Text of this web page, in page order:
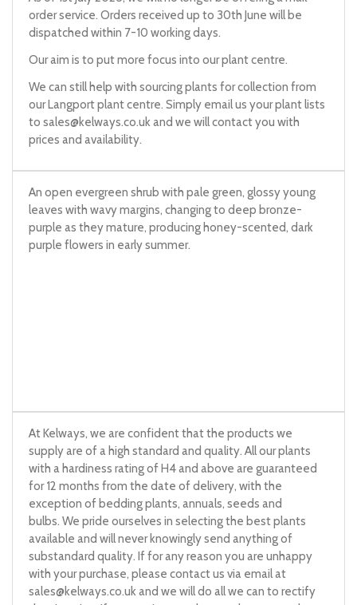
order service. Orders received up to 30th June will be
dispatched within 7-10 working days.
Our aim is to put more focus into our plant centre.
We can still help with sourcing plants for collection from
our Langport plant centre. Simply email us your plant lists
to sales@kelways.co.ukand we will contact you with
prices and availability.
An open evergreen shrub with pale green, glossy young
leaves with wavy margins, changing to deep bronze-
purple as they mature, producing honey-scented, dark
purple flowers in early summer.
At Kelways, we are confident that the products we
supply are of a high standard and quality. All our plants
with a hardiness rating of H4 and above are guaranteed
for 12 months from the date of delivery, with the
exception of bedding plants, annuals, seeds and
bulbs. We pride ourselves in selecting the best plants
available and will never knowingly send anything of
substandard quality. If for any reason you are unhappy
with your purchase, please contact us via email at
sales@kelways.co.ukand we will do all we can to rectify